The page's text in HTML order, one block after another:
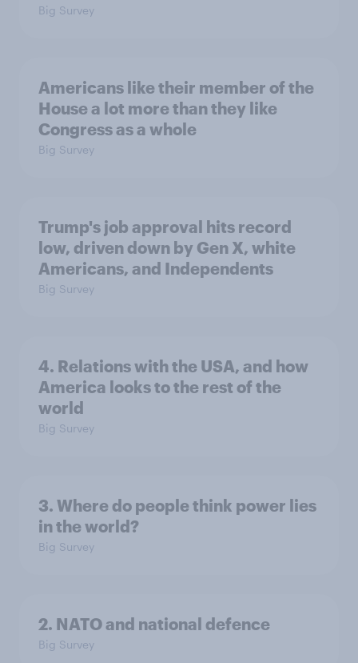
Big Survey
Americans like their member of the
House a lot more than they like
Congress as a whole
Big Survey
Trump's job approval hits record
low, driven down by Gen X, white
Americans, and Independents
Big Survey
4. Relations with the USA, and how
America looks to the rest of the
world
Big Survey
3. Where do people think power lies
in the world?
Big Survey
2. NATO and national defence
Big Survey